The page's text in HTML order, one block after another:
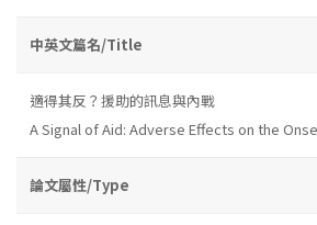
中英文篇名/Title
適得其反？援助的訊息與內戰
A Signal of Aid: Adverse Effects on the
論文屬性/Type